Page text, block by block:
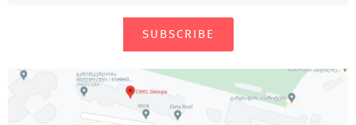
SUBSCRIBE